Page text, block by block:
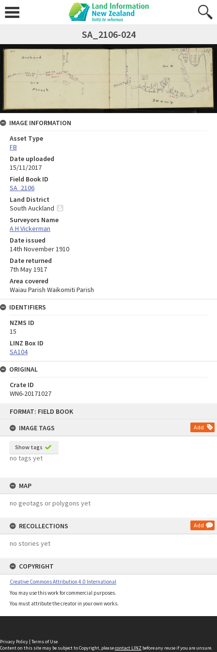
FORMAT: FIELD BOOK
IMAGE TAGS
Add
Show tags
no tags yet
MAP
no geotags or polygons yet
RECOLLECTIONS Add
no stories yet
COPYRIGHT
Creative Commons Attribution 4.0 International
You may use this work for commercial purposes.
You must attribute the creator in your own works.
SA_2106-024
IMAGE INFORMATION
Asset Type
FB
Date uploaded
15/11/2017
Field Book ID
SA_2106
Land District
South Auckland
Surveyors Name
A H Vickerman
Date issued
14th November 1910
Date returned
7th May 1917
Area covered
Waiau Parish Waikomiti Parish
IDENTIFIERS
NZMS ID
15
LINZ Box ID
SA104
ORIGINAL
Crate ID
WN6-20171027
Privacy Policy | Terms of Use
Content on this site may be subject to Copyright, pleasecontact LINZ before any reuse if you are unsure.